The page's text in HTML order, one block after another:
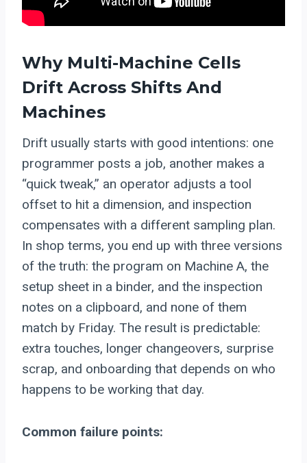
Why Multi-Machine Cells
Drift Across Shifts And
Machines
Drift usually starts with good intentions: one
programmer posts a job, another makes a
“quick tweak,” an operator adjusts a tool
offset to hit a dimension, and inspection
compensates with a different sampling plan.
In shop terms, you end up with three versions
of the truth: the program on Machine A, the
setup sheet in a binder, and the inspection
notes on a clipboard, and none of them
match by Friday. The result is predictable:
extra touches, longer changeovers, surprise
scrap, and onboarding that depends on who
happens to be working that day.
Common failure points: